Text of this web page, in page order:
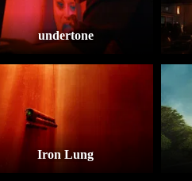
undertone
Iron Lung